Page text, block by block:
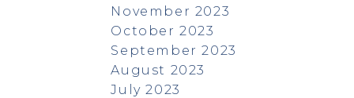
November 2023
October 2023
September 2023
August 2023
July 2023